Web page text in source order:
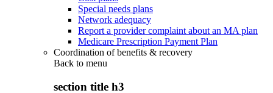
Special needs plans
Network adequacy
Report a provider complaint about an MA plan
Medicare Prescription Payment Plan
Coordination of benefits & recovery
Back to menu
section title h3